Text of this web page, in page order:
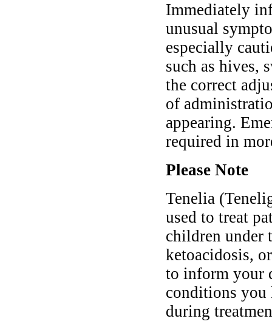
Immediately
unusual
especially
such as hives,
the correct
of
appearing.
required in
Please Note
Tenelia
used to treat
children under
ketoacidosis,
to inform your
conditions you
during